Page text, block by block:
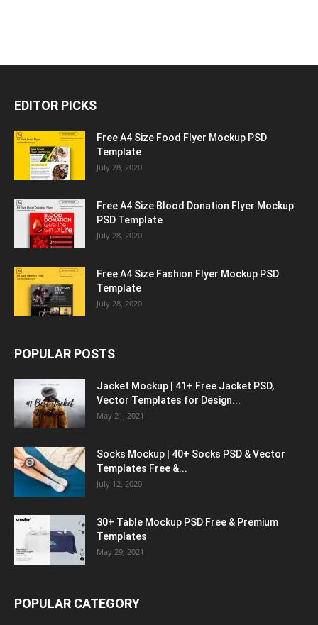
EDITOR PICKS
Free A4 Size Food Flyer Mockup PSD
Template
July 28, 2020
Free A4 Size Blood Donation Flyer Mockup
PSD Template
July 28, 2020
Free A4 Size Fashion Flyer Mockup PSD
Template
July 28, 2020
POPULAR POSTS
Jacket Mockup | 41+ Free Jacket PSD,
Vector Templates for Design...
May 21, 2021
Socks Mockup | 40+ Socks PSD & Vector
Templates Free &...
July 12, 2020
30+ Table Mockup PSD Free & Premium
Templates
May 29, 2021
POPULAR CATEGORY